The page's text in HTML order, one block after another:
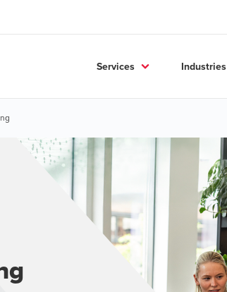
Services Industries